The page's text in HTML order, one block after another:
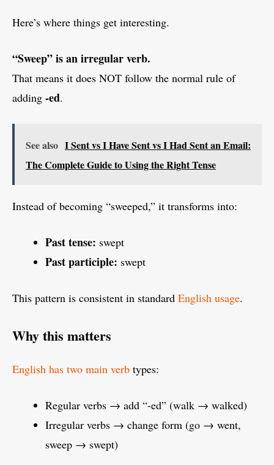
Here’s where things get interesting.
“Sweep” is an irregular verb.
That means it does NOT follow the normal rule of
adding -ed.
See also I Sent vs I Have Sent vs I Had Sent an Email:
The Complete Guide to Using the Right Tense
Instead of becoming “sweeped,” it transforms into:
Past tense: swept
Past participle: swept
This pattern is consistent in standard English usage.
Why this matters
English has two main verb types:
Regular verbs → add “-ed” (walk → walked)
Irregular verbs → change form (go → went,
sweep → swept)